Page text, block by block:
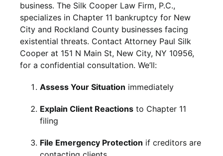
business. The Silk Cooper Law Firm, P.C.,
specializes in Chapter 11 bankruptcy for New
City and Rockland County businesses facing
existential threats. Contact Attorney Paul Silk
Cooper at 151 N Main St, New City, NY 10956,
for a confidential consultation. We’ll:
Assess Your Situation immediately
Explain Client Reactionsto Chapter 11
filing
File Emergency Protection if creditors are